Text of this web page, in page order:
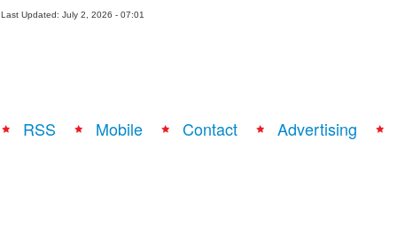
Last Updated: July 2, 2026 - 07:01
RSS Mobile Contact Advertising